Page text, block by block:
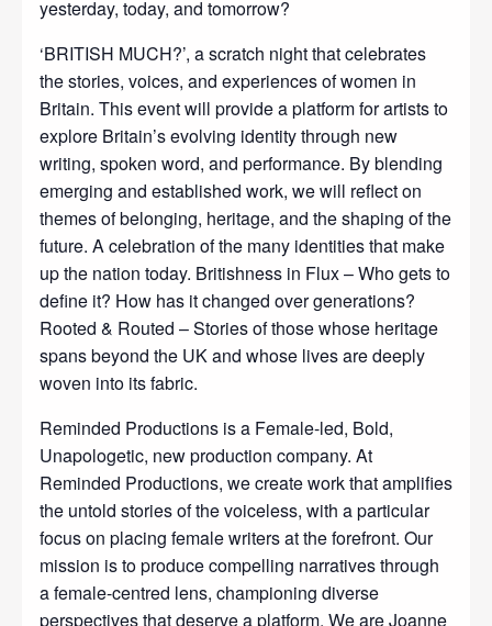
yesterday, today, and tomorrow?
‘BRITISH MUCH?’, a scratch night that celebrates
the stories, voices, and experiences of women in
Britain. This event will provide a platform for artists to
explore Britain’s evolving identity through new
writing, spoken word, and performance. By blending
emerging and established work, we will reflect on
themes of belonging, heritage, and the shaping of the
future. A celebration of the many identities that make
up the nation today. Britishness in Flux – Who gets to
define it? How has it changed over generations?
Rooted & Routed – Stories of those whose heritage
spans beyond the UK and whose lives are deeply
woven into its fabric.
Reminded Productions is a Female-led, Bold,
Unapologetic, new production company. At
Reminded Productions, we create work that amplifies
the untold stories of the voiceless, with a particular
focus on placing female writers at the forefront. Our
mission is to produce compelling narratives through
a female-centred lens, championing diverse
perspectives that deserve a platform. We are Joanne